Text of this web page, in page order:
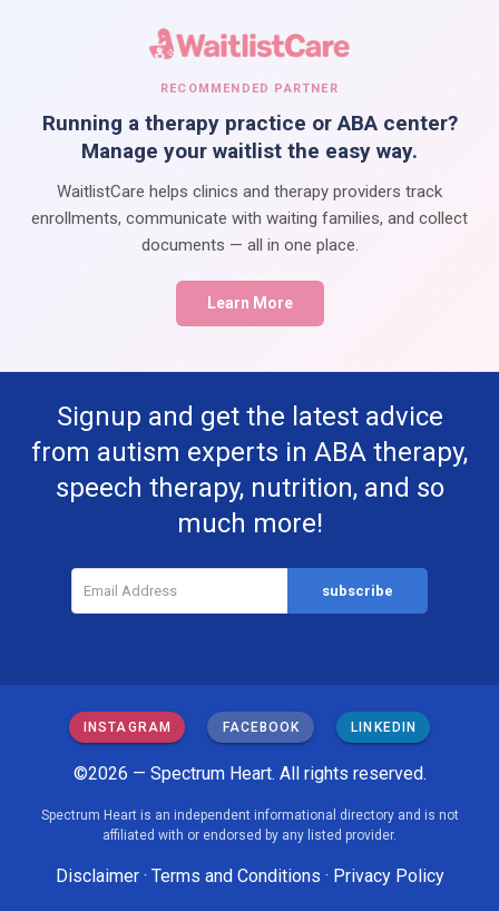
RECOMMENDED PARTNER
Running a therapy practice or ABA center?
Manage your waitlist the easy way.
WaitlistCare helps clinics and therapy providers track
enrollments, communicate with waiting families, and collect
documents — all in one place.
Learn More
Signup and get the latest advice
from autism experts in ABA therapy,
speech therapy, nutrition, and so
much more!
INSTAGRAM FACEBOOK LINKEDIN
©2026 — Spectrum Heart. All rights reserved.
Spectrum Heart is an independent informational directory and is not
affiliated with or endorsed by any listed provider.
Disclaimer· Terms and Conditions · Privacy Policy